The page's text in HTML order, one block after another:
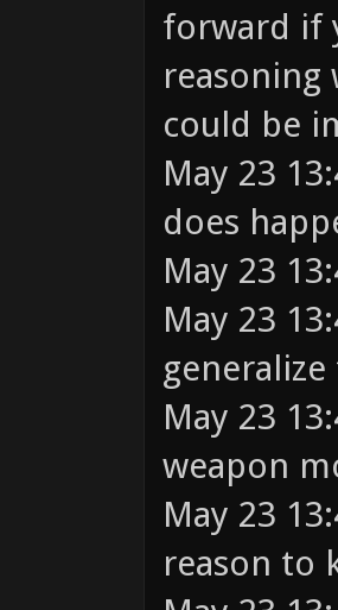
forward if
reasoning
could be
May 23
does
May 23
May 23
May 23
weapon
May 23
reason to